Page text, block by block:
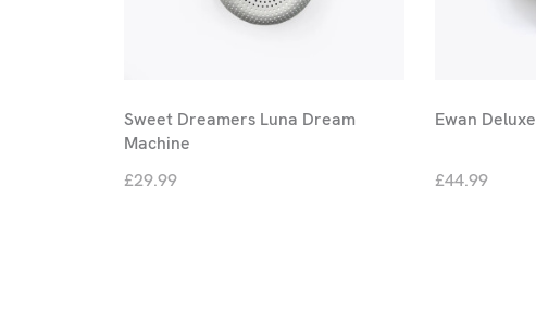
Sweet Dreamers Luna Dream
Machine
£29.99
Ewan Deluxe
£44.99